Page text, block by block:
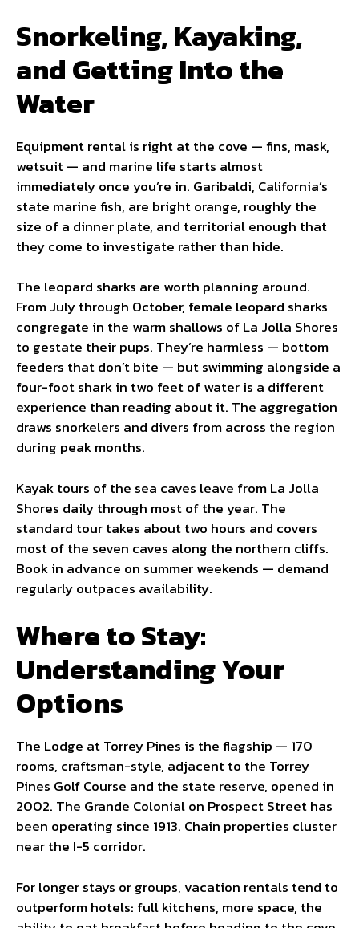
Snorkeling, Kayaking,
and Getting Into the
Water
Equipment rental is right at the cove — fins, mask,
wetsuit — and marine life starts almost
immediately once you’re in. Garibaldi, California’s
state marine fish, are bright orange, roughly the
size of a dinner plate, and territorial enough that
they come to investigate rather than hide.
The leopard sharks are worth planning around.
From July through October, female leopard sharks
congregate in the warm shallows of La Jolla Shores
to gestate their pups. They’re harmless — bottom
feeders that don’t bite — but swimming alongside a
four-foot shark in two feet of water is a different
experience than reading about it. The aggregation
draws snorkelers and divers from across the region
during peak months.
Kayak tours of the sea caves leave from La Jolla
Shores daily through most of the year. The
standard tour takes about two hours and covers
most of the seven caves along the northern cliffs.
Book in advance on summer weekends — demand
regularly outpaces availability.
Where to Stay:
Understanding Your
Options
The Lodge at Torrey Pines is the flagship — 170
rooms, craftsman-style, adjacent to the Torrey
Pines Golf Course and the state reserve, opened in
2002. The Grande Colonial on Prospect Street has
been operating since 1913. Chain properties cluster
near the I-5 corridor.
For longer stays or groups, vacation rentals tend to
outperform hotels: full kitchens, more space, the